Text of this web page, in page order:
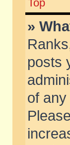
Top
»
posts
of